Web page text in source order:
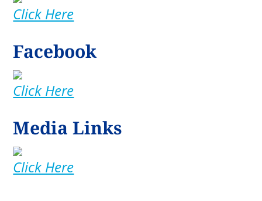
Click Here
Facebook
Click Here
Media Links
Click Here